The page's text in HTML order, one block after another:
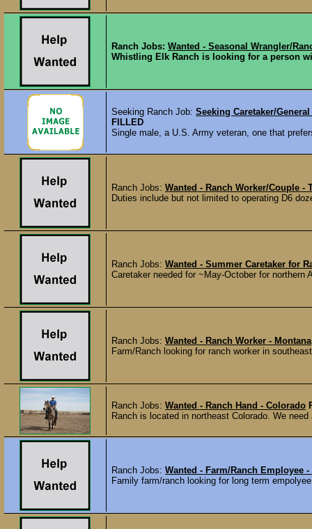
Ranch Jobs: Wanted - Seasonal Wrangler/
Whistling Elk Ranch is looking for a person
Seeking Ranch Job: Seeking Caretaker/
FILLED
Single male, a U.S. Army veteran, one that
Ranch Jobs: Wanted - Ranch Worker/Couple -
Duties include but not limited to operating D6
Ranch Jobs: Wanted - Summer Caretaker for
Caretaker needed for ~May-October for northern
Ranch Jobs: Wanted - Ranch Worker - Montana
Farm/Ranch looking for ranch worker in
Ranch Jobs: Wanted - Ranch Hand - Colorado
Ranch is located in northeast Colorado. We
Ranch Jobs: Wanted - Farm/Ranch Employee -
Family farm/ranch looking for long term